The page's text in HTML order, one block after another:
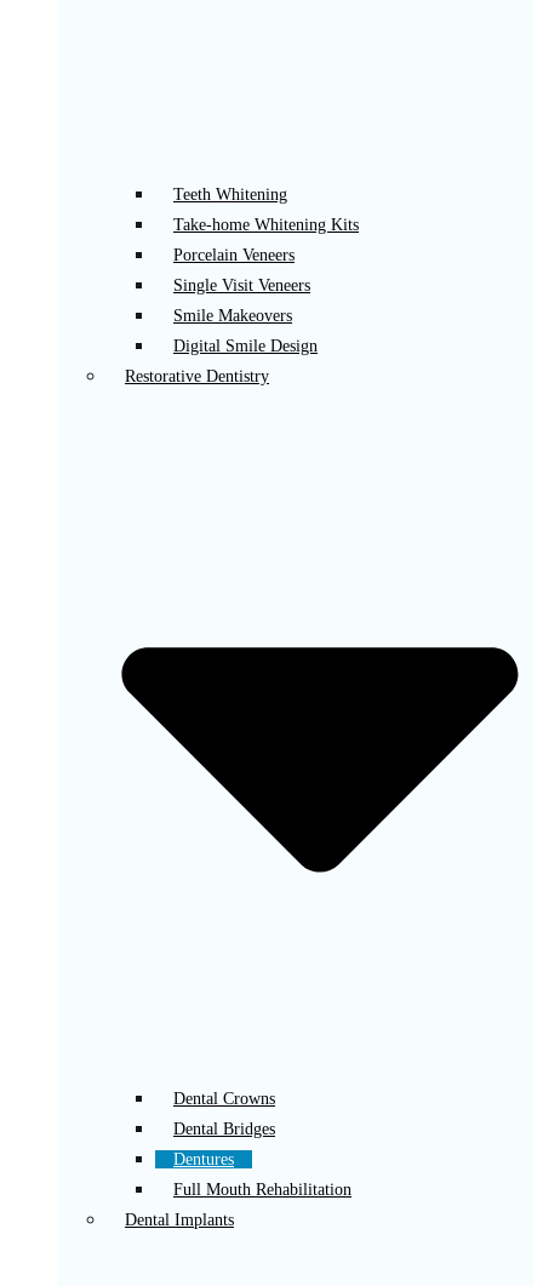
Teeth Whitening
Take-home Whitening Kits
Porcelain Veneers
Single Visit Veneers
Smile Makeovers
Digital Smile Design
Restorative Dentistry
Dental Crowns
Dental Bridges
Dentures
Full Mouth Rehabilitation
Dental Implants